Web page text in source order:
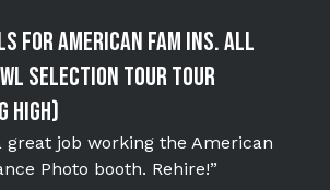
for American Fam Ins. All
Selection Tour Tour
High)
great job working the American
Photo booth. Rehire!”